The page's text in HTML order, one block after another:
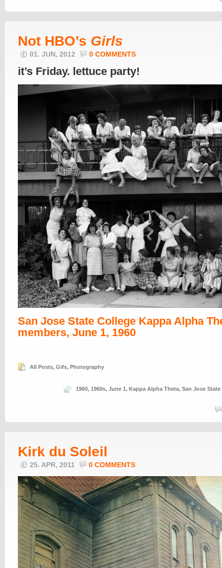
Not HBO’s Girls
01. JUN, 2012 0 COMMENTS
it’s Friday. lettuce party!
San Jose State College Kappa Alpha
members, June 1, 1960
All Posts, Gifs, Photography
1960, 1960s, June 1, Kappa Alpha Theta, San Jose State
Kirk du Soleil
25. APR, 2011 0 COMMENTS